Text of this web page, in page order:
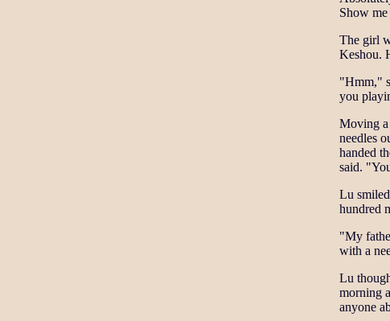
Show
The girl
Keshou.
"Hmm,"
you
Moving a
needles
handed
said.
Lu
hundred
"My
with a
Lu
morning
anyone